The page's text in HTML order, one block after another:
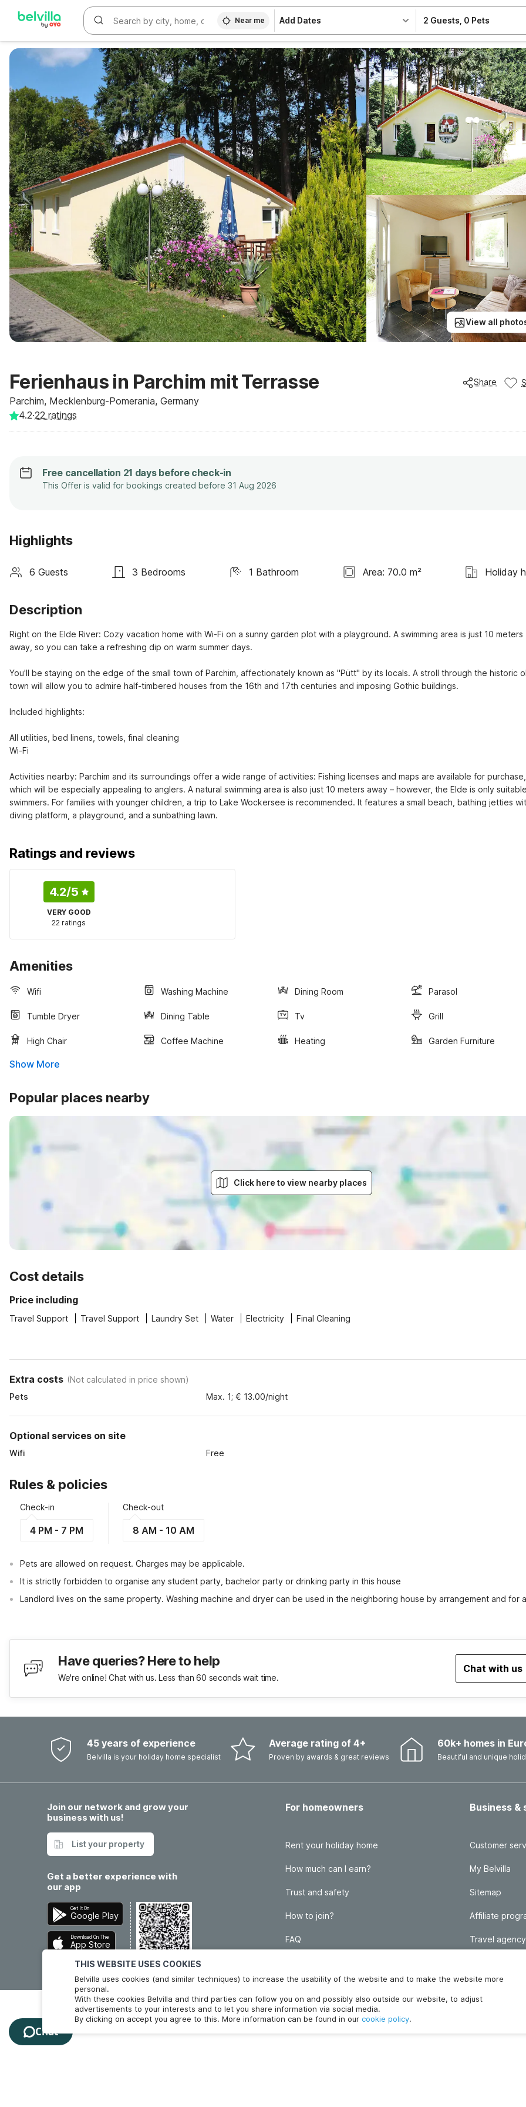
THIS WEBSITE USES COOKIES
Belvilla uses cookies (and similar techniques) to increase the usability of the website and to make the website more
personal.
With these cookies Belvilla and third parties can follow you on and possibly also outside our website, to adjust
advertisements to your interests and to let you share information via social media.
By clicking on accept you agree to this. More information can be found in our cookie policy.
Near me Add Dates 2 Guests 0 Pets
View all
Ferienhaus in Parchim mit Terrasse
Parchim, Mecklenburg-Pomerania, Germany
Share
4.2·22 ratings
Free cancellation 21 days before check-in
This Offer is valid for bookings created before 31 Aug 2026
Highlights
6 Guests 3 Bedrooms 1 Bathroom Area: 70.0 m² Holiday
Description
Right on the Elde River: Cozy vacation home with Wi-Fi on a sunny garden plot with a playground. A swimming area is just 10 meters
away, so you can take a refreshing dip on warm summer days.
You'll be staying on the edge of the small town of Parchim, affectionately known as "Pütt" by its locals. A stroll through the historic
town will allow you to admire half-timbered houses from the 16th and 17th centuries and imposing Gothic buildings.
Included highlights:
All utilities, bed linens, towels, final cleaning
Wi-Fi
Activities nearby: Parchim and its surroundings offer a wide range of activities: Fishing licenses and maps are available for purchase,
which will be especially appealing to anglers. A natural swimming area is also just 10 meters away – however, the Elde is only
swimmers. For families with younger children, a trip to Lake Wockersee is recommended. It features a small beach, bathing jetties
diving platform, a playground, and a sunbathing lawn.
Ratings and reviews
4.2/5
VERY GOOD
22 ratings
Amenities
Wifi Washing Machine Dining Room Parasol
Tumble Dryer Dining Table Tv Grill
High Chair Coffee Machine Heating Garden Furniture
Show More
Popular places nearby
Click here to view nearby places
Cost details
Price including
Travel Support Travel Support Laundry Set Water Electricity Final Cleaning
Extra costs (Not calculated in price shown)
Pets
Max. 1; € 13.00/night
Optional services on site
Wifi Free
Rules & policies
Check-in
4 PM - 7 PM
Check-out
8 AM - 10 AM
Pets are allowed on request. Charges may be applicable.
It is strictly forbidden to organise any student party, bachelor party or drinking party in this house
Landlord lives on the same property. Washing machine and dryer can be used in the neighboring house by arrangement and for
Have queries? Here to help
We're online! Chat with us. Less than 60 seconds wait time.
Chat with us
45 years of experience
Belvilla is your holiday home specialist
Average rating of 4+
Proven by awards & great reviews
60k+ homes in
Beautiful and unique
Join our network and grow your
business with us!
List your property
Get a better experience with
our app
Get It On
Google Play
Download On The
App Store
For homeowners
Rent your holiday home
How much can I earn?
Trust and safety
How to join?
FAQ
Business &
Customer
My Belvilla
Sitemap
Affiliate
Travel
Chat